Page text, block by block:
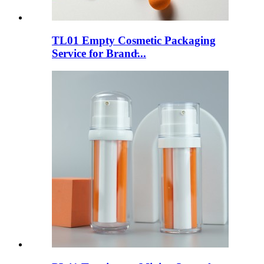
TL01 Empty Cosmetic Packaging
Service for Brand̵...